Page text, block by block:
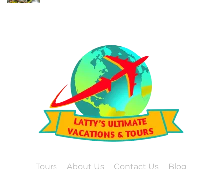
Tours About Us Contact Us Blog